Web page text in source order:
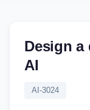
Design
AI
AI-3024